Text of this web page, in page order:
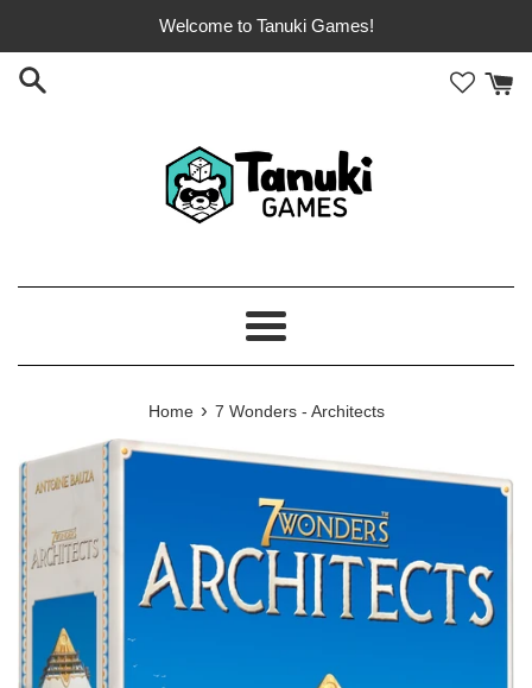
content
Welcome to Tanuki Games!
Menu
Home › 7 Wonders - Architects